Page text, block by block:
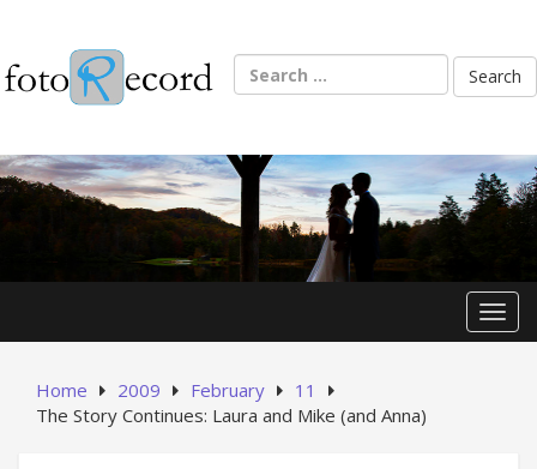
content
Search
for:
Home 2009 February
11
The Story Continues: Laura and Mike (and Anna)